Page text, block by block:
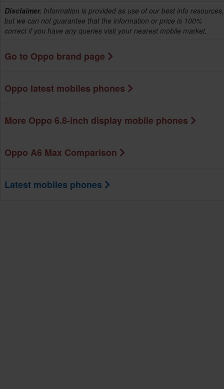
Disclaimer. Information is provided as use of our best info resources,
but we can not guarantee that the information or price is 100%
correct if you have any queries visit your nearest mobile market.
Go to Oppo brand page
Oppo latest mobiles phones
More Oppo 6.8-inch display mobile phones
Oppo A6 Max Comparison
Latest mobiles phones